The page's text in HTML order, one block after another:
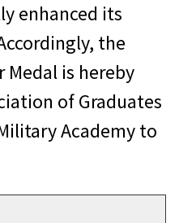
enhanced its
the
Medal is hereby
of Graduates
Academy to